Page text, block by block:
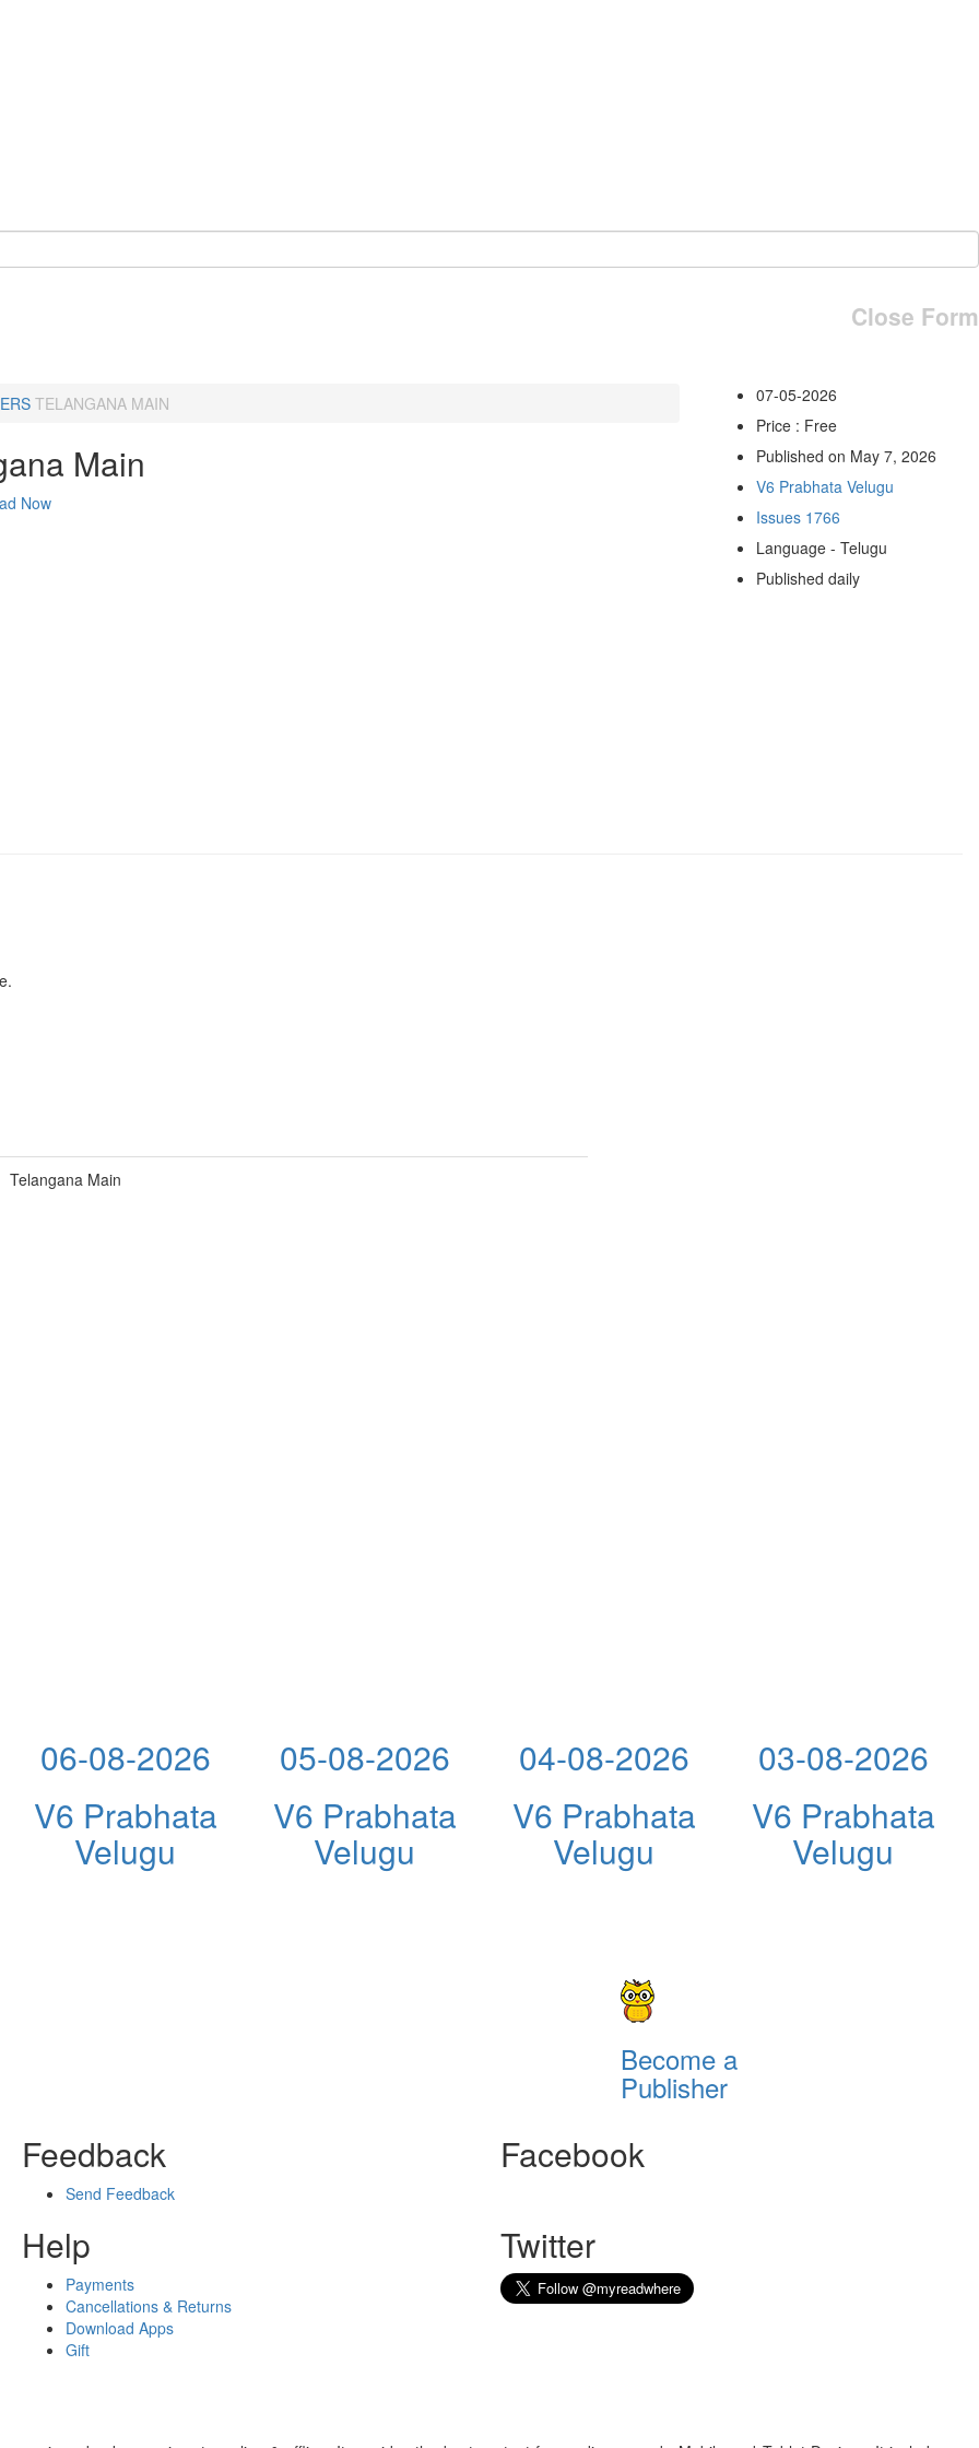
Close Form
TELANGANA MAIN
Main
Now
07-05-2026
Price : Free
Published on May 7, 2026
V6 Prabhata Velugu
Issues 1766
Language - Telugu
Published daily
Telangana Main
06-08-2026
V6 Prabhata
Velugu
05-08-2026
V6 Prabhata
Velugu
04-08-2026
V6 Prabhata
Velugu
03-08-2026
V6 Prabhata
Velugu
Become a
Publisher
Feedback
Send Feedback
Help
Payments
Cancellations & Returns
Download Apps
Gift
Facebook
Twitter